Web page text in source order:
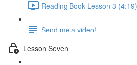
Reading Book Lesson 3 (4:19)
Send me a video!
Lesson Seven